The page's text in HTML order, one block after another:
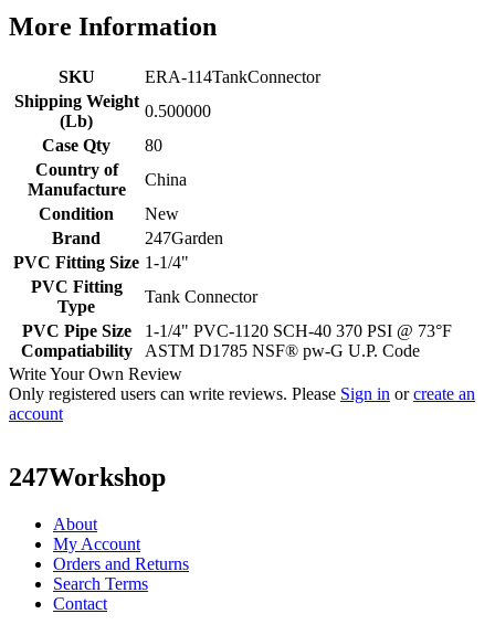
More Information
SKU
ERA-114TankConnector
Shipping Weight
(Lb)
0.500000
Case Qty
80
Country of
Manufacture
China
Condition
New
Brand
247Garden
PVC Fitting Size 1-1/4"
PVC Fitting
Type
Tank Connector
PVC Pipe Size
Compatiability
1-1/4" PVC-1120 SCH-40 370 PSI @ 73°F
ASTM D1785 NSF® pw-G U.P. Code
Write Your Own Review
Only registered users can write reviews. Please Sign in orcreate an
account
247Workshop
About
My Account
Orders and Returns
Search Terms
Contact